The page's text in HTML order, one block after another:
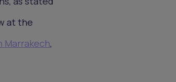
at the
Marrakech,